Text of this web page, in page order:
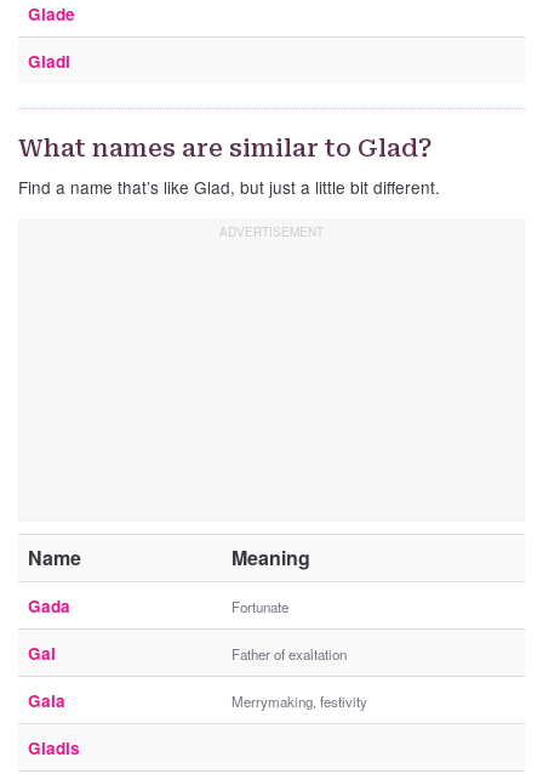
Glade
Gladi
What names are similar to Glad?
Find a name that’s like Glad, but just a little bit different.
Name Meaning
Gada Fortunate
Gal Father of exaltation
Gala Merrymaking, festivity
Gladis